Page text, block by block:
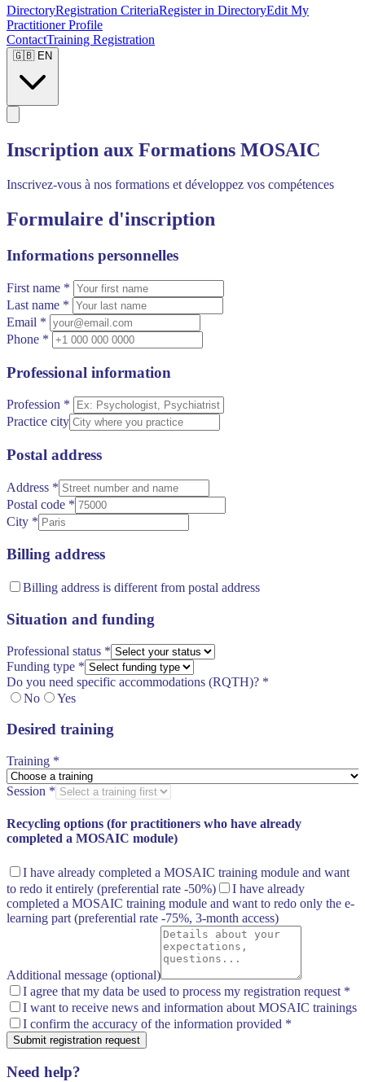
DirectoryRegistration CriteriaRegister in DirectoryEdit My
Practitioner Profile
ContactTraining Registration
🇬🇧 EN
Inscription aux Formations MOSAIC
Inscrivez-vous à nos formations et développez vos compétences
Formulaire d'inscription
Informations personnelles
First name *
Last name *
Email *
Phone *
Professional information
Profession *
Practice city
Postal address
Address *
Postal code *
City *
Billing address
Billing address is different from postal address
Situation and funding
Professional status *
Funding type *
Do you need specific accommodations (RQTH)? *
No
Yes
Desired training
Training *
Session *
Recycling options (for practitioners who have already
completed a MOSAIC module)
I have already completed a MOSAIC training module and want
to redo it entirely (preferential rate -50%)
I have already
completed a MOSAIC training module and want to redo only the e-
learning part (preferential rate -75%, 3-month access)
Additional message (optional)
I agree that my data be used to process my registration request *
I want to receive news and information about MOSAIC trainings
I confirm the accuracy of the information provided *
Submit registration request
Need help?